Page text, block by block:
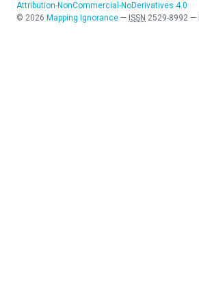
Attribution-NonCommercial-NoDerivatives 4.0
© 2026 Mapping Ignorance — ISSN 2529-8992 —